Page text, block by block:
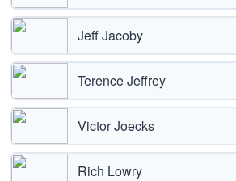
Jeff Jacoby
Terence Jeffrey
Victor Joecks
Rich Lowry